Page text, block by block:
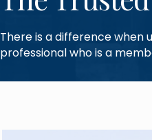
There is a difference when
professional who is a